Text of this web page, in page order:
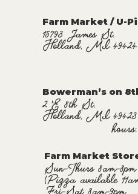
Farm Market / U-
15793 James St.
Holland, MI 49424
Bowerman’s on
2 E 8th St.
Holland, MI 49423
hours:
Farm Market
Sun-Thurs 8am-8pm
(Pizza available
Fri-Sat 8am-9pm